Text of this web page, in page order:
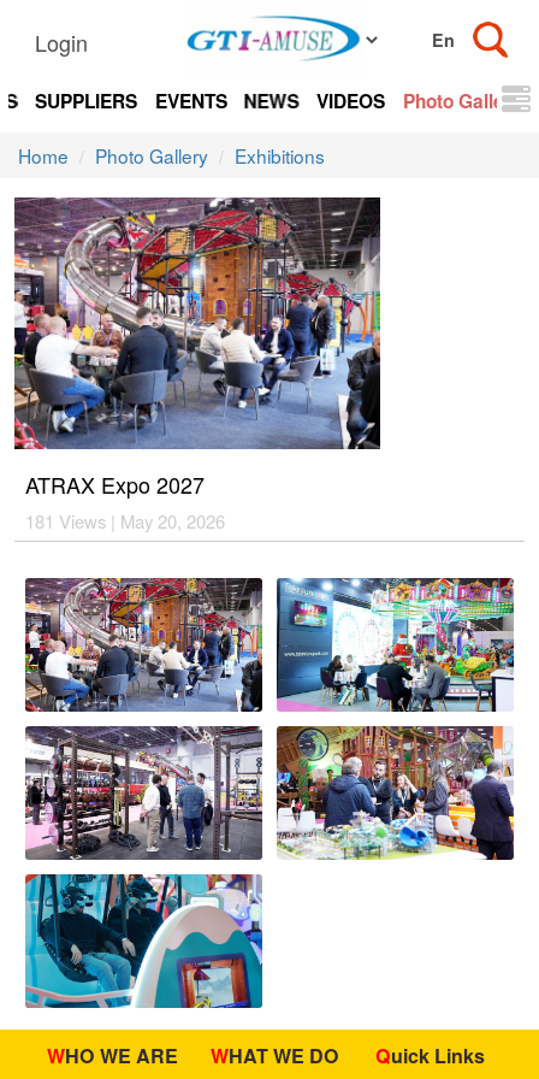
Login
SUPPLIERS EVENTS NEWS VIDEOS Photo Gallery
Home Photo Gallery Exhibitions
ATRAX Expo 2027
181 Views | May 20, 2026
WHO WE ARE WHAT WE DO Quick Links